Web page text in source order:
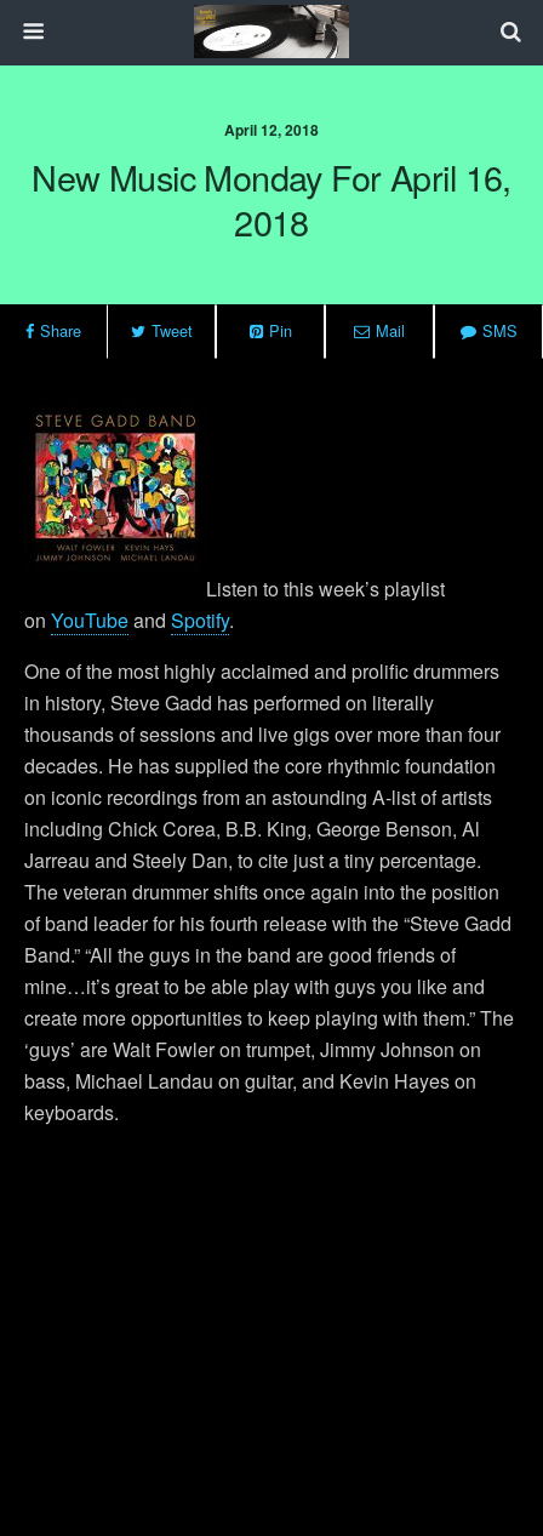
April 12, 2018
New Music Monday For April 16,
2018
Share Tweet Pin Mail SMS
Listen to this week’s playlist
on YouTubeand Spotify.
One of the most highly acclaimed and prolific drummers
in history, Steve Gadd has performed on literally
thousands of sessions and live gigs over more than four
decades. He has supplied the core rhythmic foundation
on iconic recordings from an astounding A-list of artists
including Chick Corea, B.B. King, George Benson, Al
Jarreau and Steely Dan, to cite just a tiny percentage.
The veteran drummer shifts once again into the position
of band leader for his fourth release with the “Steve Gadd
Band.” “All the guys in the band are good friends of
mine…it’s great to be able play with guys you like and
create more opportunities to keep playing with them.” The
‘guys’ are Walt Fowler on trumpet, Jimmy Johnson on
bass, Michael Landau on guitar, and Kevin Hayes on
keyboards.